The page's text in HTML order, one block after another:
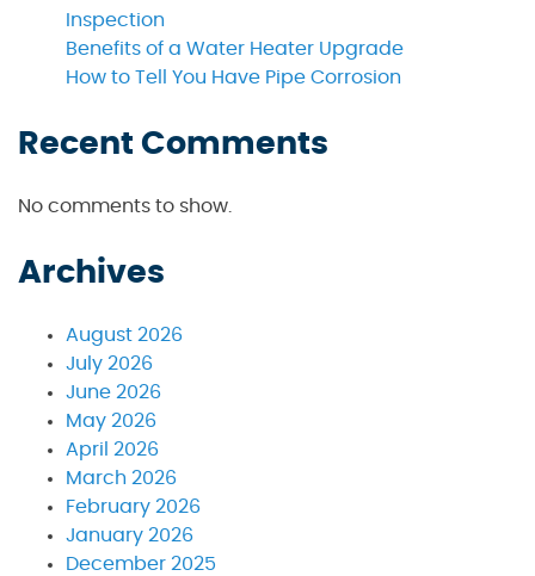
Inspection
Benefits of a Water Heater Upgrade
How to Tell You Have Pipe Corrosion
Recent Comments
No comments to show.
Archives
August 2026
July 2026
June 2026
May 2026
April 2026
March 2026
February 2026
January 2026
December 2025